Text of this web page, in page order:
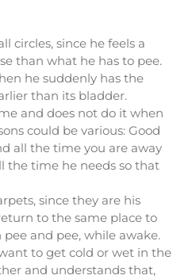
circles, since he feels a
than what he has to pee.
he suddenly has the
than its bladder.
and does not do it when
could be various: Good
all the time you are away
the time he needs so that
since they are his
to the same place to
and pee, while awake.
to get cold or wet in the
and understands that,